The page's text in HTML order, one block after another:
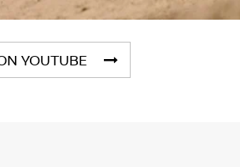
YOUTUBE